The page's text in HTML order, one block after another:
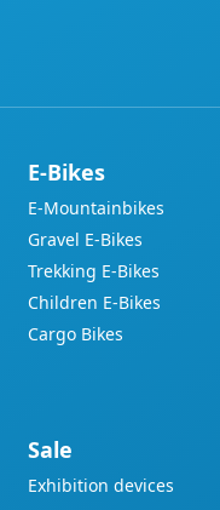
E-Bikes
E-Mountainbikes
Gravel E-Bikes
Trekking E-Bikes
Children E-Bikes
Cargo Bikes
Sale
Exhibition devices